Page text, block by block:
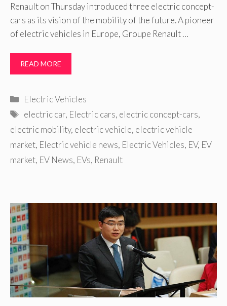
Renault on Thursday introduced three electric concept-
cars as its vision of the mobility of the future. A pioneer
of electric vehicles in Europe, Groupe Renault …
READ MORE
Categories
Electric Vehicles
Tags
electric car, Electric cars, electric concept-cars,
electric mobility, electric vehicle, electric vehicle
market, Electric vehicle news, Electric Vehicles, EV, EV
market, EV News, EVs, Renault